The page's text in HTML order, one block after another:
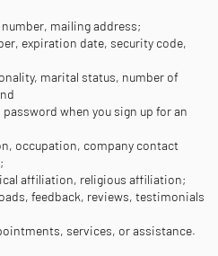
mailing address;
expiration date, security code,
marital status, number of
when you sign up for an
occupation, company contact
affiliation, religious affiliation;
feedback, reviews, testimonials
services, or assistance.